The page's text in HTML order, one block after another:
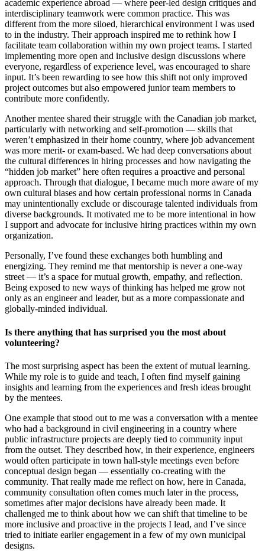
academic experience abroad — where peer-led design critiques and
interdisciplinary teamwork were common practice. This was
different from the more siloed, hierarchical environment I was used
to in the industry. Their approach inspired me to rethink how I
facilitate team collaboration within my own project teams. I started
implementing more open and inclusive design discussions where
everyone, regardless of experience level, was encouraged to share
input. It’s been rewarding to see how this shift not only improved
project outcomes but also empowered junior team members to
contribute more confidently.
Another mentee shared their struggle with the Canadian job market,
particularly with networking and self-promotion — skills that
weren’t emphasized in their home country, where job advancement
was more merit- or exam-based. We had deep conversations about
the cultural differences in hiring processes and how navigating the
“hidden job market” here often requires a proactive and personal
approach. Through that dialogue, I became much more aware of my
own cultural biases and how certain professional norms in Canada
may unintentionally exclude or discourage talented individuals from
diverse backgrounds. It motivated me to be more intentional in how
I support and advocate for inclusive hiring practices within my own
organization.
Personally, I’ve found these exchanges both humbling and
energizing. They remind me that mentorship is never a one-way
street — it’s a space for mutual growth, empathy, and reflection.
Being exposed to new ways of thinking has helped me grow not
only as an engineer and leader, but as a more compassionate and
globally-minded individual.
Is there anything that has surprised you the most about
volunteering?
The most surprising aspect has been the extent of mutual learning.
While my role is to guide and teach, I often find myself gaining
insights and learning from the experiences and fresh ideas brought
by the mentees.
One example that stood out to me was a conversation with a mentee
who had a background in civil engineering in a country where
public infrastructure projects are deeply tied to community input
from the outset. They described how, in their experience, engineers
would often participate in town hall-style meetings even before
conceptual design began — essentially co-creating with the
community. That really made me reflect on how, here in Canada,
community consultation often comes much later in the process,
sometimes after major decisions have already been made. It
challenged me to think about how we can shift that timeline to be
more inclusive and proactive in the projects I lead, and I’ve since
tried to initiate earlier engagement in a few of my own municipal
designs.